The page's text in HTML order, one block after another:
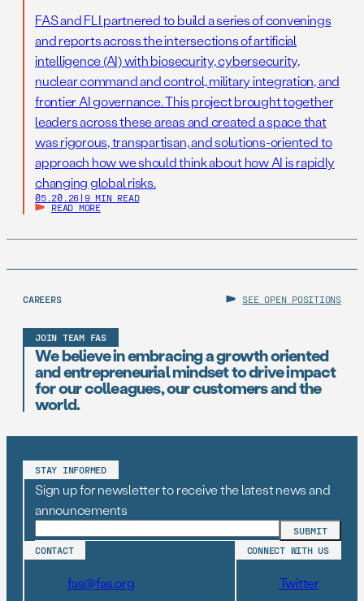
FAS and FLI partnered to build a series of convenings
and reports across the intersections of artificial
intelligence (AI) with biosecurity, cybersecurity,
nuclear command and control, military integration, and
frontier AI governance. This project brought together
leaders across these areas and created a space that
was rigorous, transpartisan, and solutions-oriented to
approach how we should think about how AI is rapidly
changing global risks.
05.20.26 | 9 MIN READ
READ MORE
CAREERS SEE OPEN POSITIONS
JOIN TEAM FAS
We believe in embracing a growth oriented
and entrepreneurial mindset to drive impact
for our colleagues, our customers and the
world.
STAY INFORMED
Sign up for newsletter to receive the latest news and
announcements
CONTACT
fas@fas.org
CONNECT WITH US
Twitter